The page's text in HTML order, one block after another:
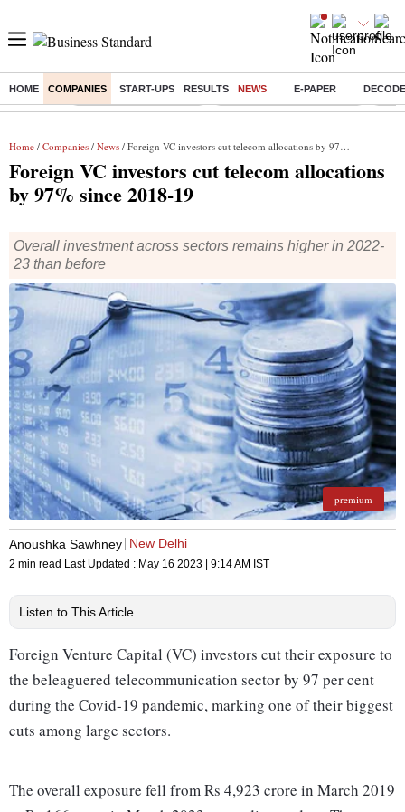
HOME COMPANIES START-UPS RESULTS NEWS E-PAPER
Buzzing : Stock Market Highlights Jharkhand Student Protest NPS
Home / Companies / News / Foreign VC investors cut telecom allocations by 97% since 2018-19
Foreign VC investors cut telecom allocations
by 97% since 2018-19
Overall investment across sectors remains higher in 2022-
23 than before
premium
Anoushka Sawhney New Delhi
2 min read Last Updated : May 16 2023 | 9:14 AM IST
Listen to This Article
Foreign Venture Capital (VC) investors cut their exposure to
the beleaguered telecommunication sector by 97 per cent
during the Covid-19 pandemic, marking one of their biggest
cuts among large sectors.
The overall exposure fell from Rs 4,923 crore in March 2019